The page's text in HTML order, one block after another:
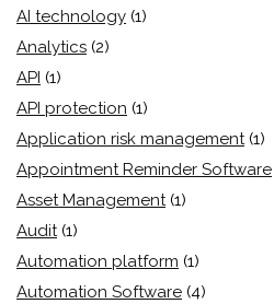
AI technology (1)
Analytics (2)
API (1)
API protection (1)
Application risk management (1)
Appointment Reminder Software
Asset Management (1)
Audit (1)
Automation platform (1)
Automation Software (4)